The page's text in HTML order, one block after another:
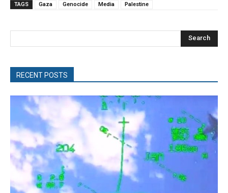
TAGS
Gaza Genocide Media Palestine
Search
RECENT POSTS